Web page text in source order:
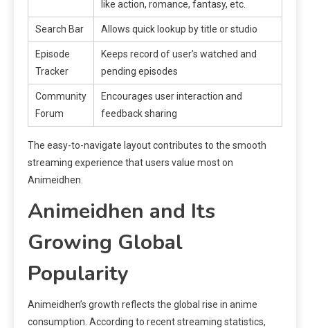
like action, romance, fantasy, etc.
Search Bar Allows quick lookup by title or studio
Episode
Tracker
Keeps record of user’s watched and
pending episodes
Community
Forum
Encourages user interaction and
feedback sharing
The easy-to-navigate layout contributes to the smooth
streaming experience that users value most on
Animeidhen.
Animeidhen and Its
Growing Global
Popularity
Animeidhen’s growth reflects the global rise in anime
consumption. According to recent streaming statistics,